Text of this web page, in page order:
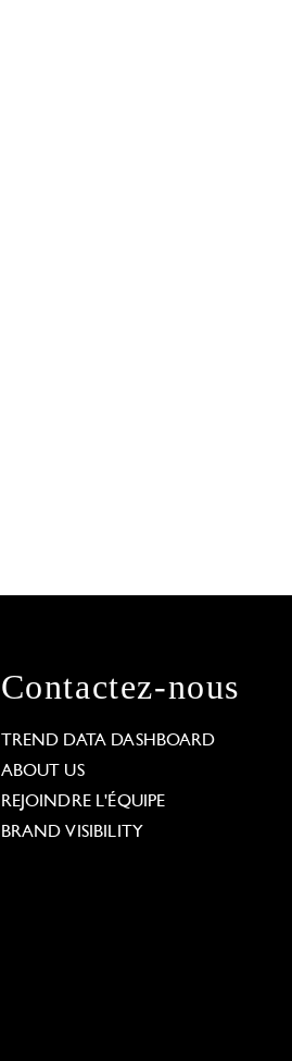
Contactez-nous
TREND DATA DASHBOARD
ABOUT US
REJOINDRE L'ÉQUIPE
BRAND VISIBILITY